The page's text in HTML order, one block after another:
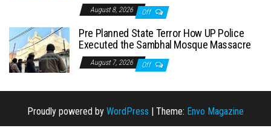
August 8, 2026 Off
Pre Planned State Terror How UP Police
Executed the Sambhal Mosque Massacre
August 7, 2026 Off
Proudly powered by WordPress | Theme: Envo Magazine